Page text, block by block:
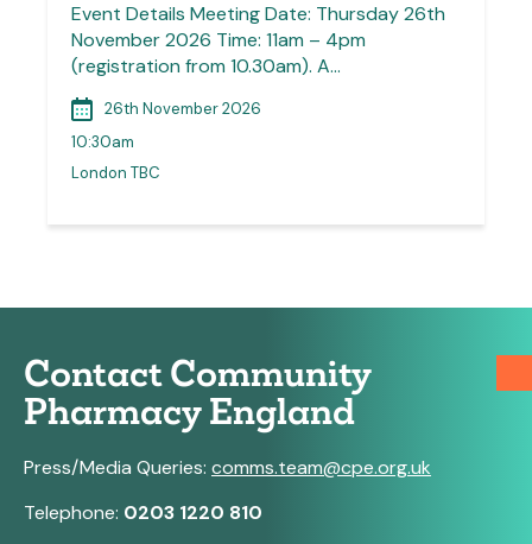
Event Details Meeting Date: Thursday 26th
November 2026 Time: 11am – 4pm
(registration from 10.30am). A…
26th November 2026
10:30am
London TBC
Contact Community
Pharmacy England
Press/Media Queries: comms.team@cpe.org.uk
Telephone: 0203 1220 810